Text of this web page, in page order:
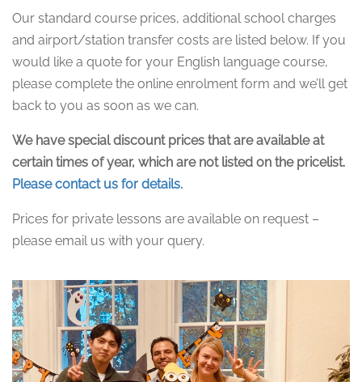
Our standard course prices, additional school charges
and airport/station transfer costs are listed below. If you
would like a quote for your English language course,
please complete the online enrolment form and we’ll get
back to you as soon as we can.
We have special discount prices that are available at
certain times of year, which are not listed on the pricelist.
Please contact us for details.
Prices for private lessons are available on request –
please email us with your query.